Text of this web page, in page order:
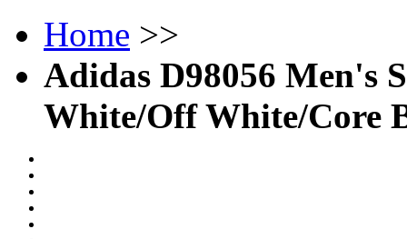
Home >>
Adidas D98056 Men's
White/Off White/Core